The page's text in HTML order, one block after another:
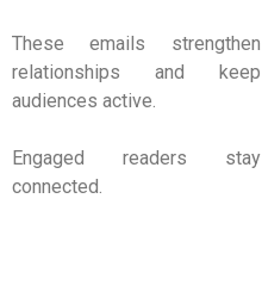
These emails strengthen
relationships and keep
audiences active.
Engaged readers stay
connected.